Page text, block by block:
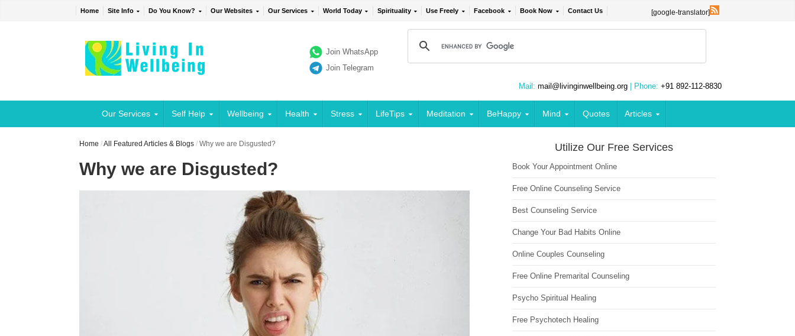
Home Site Info Do You Know? Our Websites Our Services World Today Spirituality Use Freely Facebook Book Now Contact Us [google-translator]
Join WhatsApp
Join Telegram
Mail: mail@livinginwellbeing.org | Phone: +91 892-112-8830
Our Services Self Help Wellbeing Health Stress LifeTips Meditation BeHappy Mind Quotes Articles
Home /All Featured Articles & Blogs /Why we are Disgusted?
Why we are Disgusted?
Utilize Our Free Services
Book Your Appointment Online
Free Online Counseling Service
Best Counseling Service
Change Your Bad Habits Online
Online Couples Counseling
Free Online Premarital Counseling
Psycho Spiritual Healing
Free Psychotech Healing